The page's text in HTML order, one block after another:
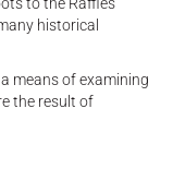
historical
means of examining
the result of